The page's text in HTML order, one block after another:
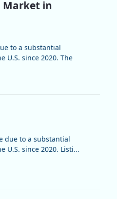
Market in
to a substantial
U.S. since 2020. The
due to a substantial
U.S. since 2020. Listi...